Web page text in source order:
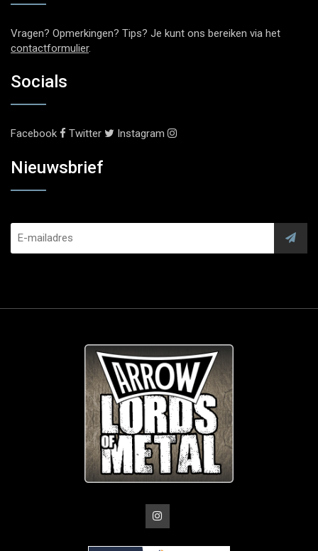
Vragen? Opmerkingen? Tips? Je kunt ons bereiken via het
contactformulier.
Socials
Facebook Twitter Instagram
Nieuwsbrief